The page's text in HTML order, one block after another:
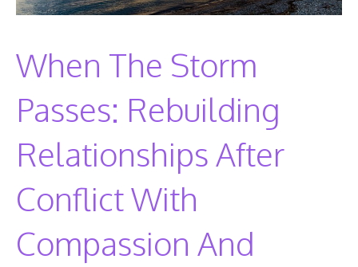
When The Storm
Passes: Rebuilding
Relationships After
Conflict With
Compassion And